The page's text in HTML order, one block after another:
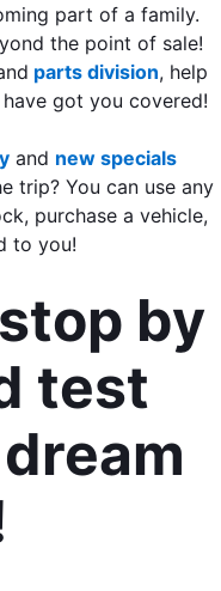
part of a family.
the point of sale!
parts division, help
got you covered!
and new specials
trip? You can use any
purchase a vehicle,
to you!
by
test